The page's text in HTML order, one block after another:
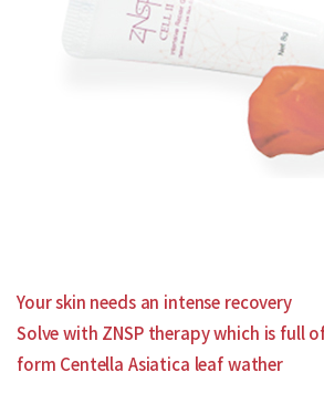
Your skin needs an intense recovery
Solve with ZNSP therapy which is full
form Centella Asiatica leaf wather